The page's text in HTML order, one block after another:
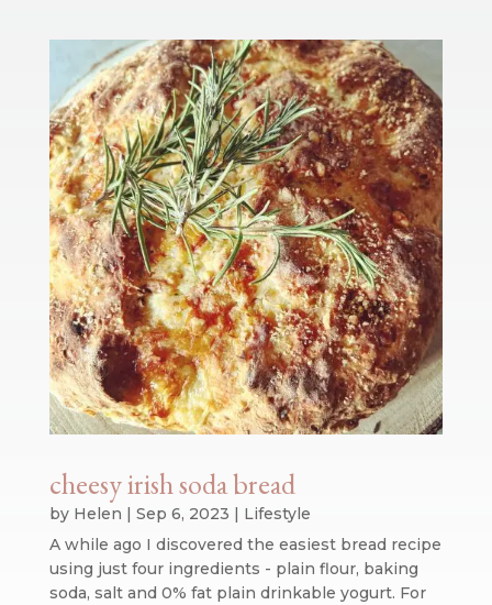
cheesy irish soda bread
by Helen | Sep 6, 2023 | Lifestyle
A while ago I discovered the easiest bread recipe
using just four ingredients - plain flour, baking
soda, salt and 0% fat plain drinkable yogurt. For